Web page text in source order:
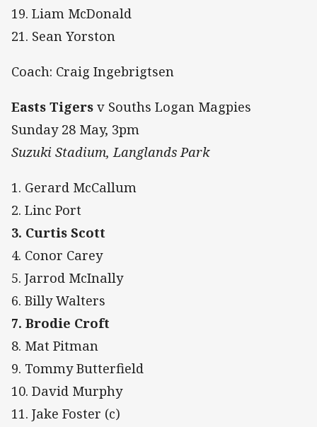
19. Liam McDonald
21. Sean Yorston
Coach: Craig Ingebrigtsen
Easts Tigers v Souths Logan Magpies
Sunday 28 May, 3pm
Suzuki Stadium, Langlands Park
1. Gerard McCallum
2. Linc Port
3. Curtis Scott
4. Conor Carey
5. Jarrod McInally
6. Billy Walters
7. Brodie Croft
8. Mat Pitman
9. Tommy Butterfield
10. David Murphy
11. Jake Foster (c)